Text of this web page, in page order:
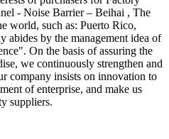
- Noise Barrier – Beihai , The
world, such as: Puerto Rico,
abides by the management idea of
On the basis of assuring the
we continuously strengthen and
company insists on innovation to
of enterprise, and make us
suppliers.